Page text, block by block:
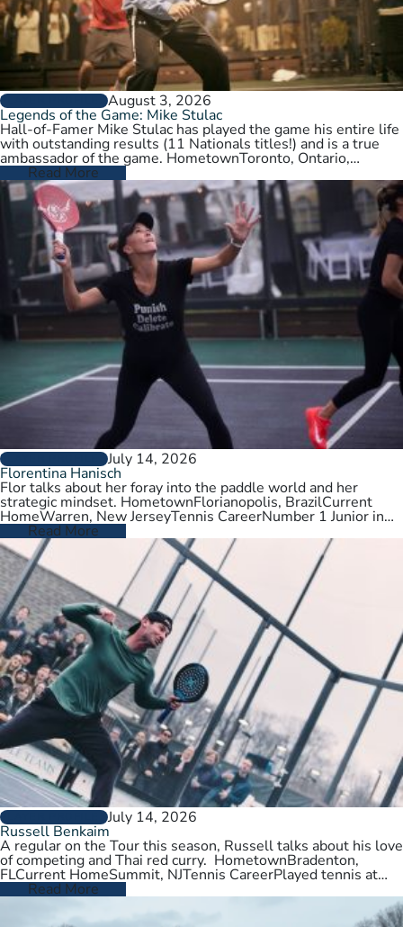
PLAYER PROFILESAugust 3, 2026
Legends of the Game: Mike Stulac
Hall-of-Famer Mike Stulac has played the game his entire life
with outstanding results (11 Nationals titles!) and is a true
ambassador of the game. HometownToronto, Ontario,
CanadaCurrent HomeNew…
Read More
PLAYER PROFILESJuly 14, 2026
Florentina Hanisch
Flor talks about her foray into the paddle world and her
strategic mindset. HometownFlorianopolis, BrazilCurrent
HomeWarren, New JerseyTennis CareerNumber 1 Junior in
Brazil. College tennis at Wichita State,…
Read More
PLAYER PROFILESJuly 14, 2026
Russell Benkaim
A regular on the Tour this season, Russell talks about his love
of competing and Thai red curry. HometownBradenton,
FLCurrent HomeSummit, NJTennis CareerPlayed tennis at
University of Utah,…
Read More